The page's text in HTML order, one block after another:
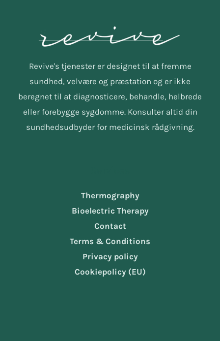
Revive's tjenester er designet til at fremme
sundhed, velvære og præstation og er ikke
beregnet til at diagnosticere, behandle, helbrede
eller forebygge sygdomme. Konsulter altid din
sundhedsudbyder for medicinsk rådgivning.
Thermography
Bioelectric Therapy
Contact
Terms & Conditions
Privacy policy
Cookiepolicy (EU)